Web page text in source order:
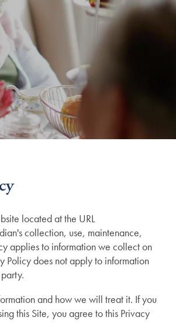
located at the URL
collection, use, maintenance,
applies to information we collect on
Policy does not apply to information
and how we will treat it. If you
this Site, you agree to this Privacy